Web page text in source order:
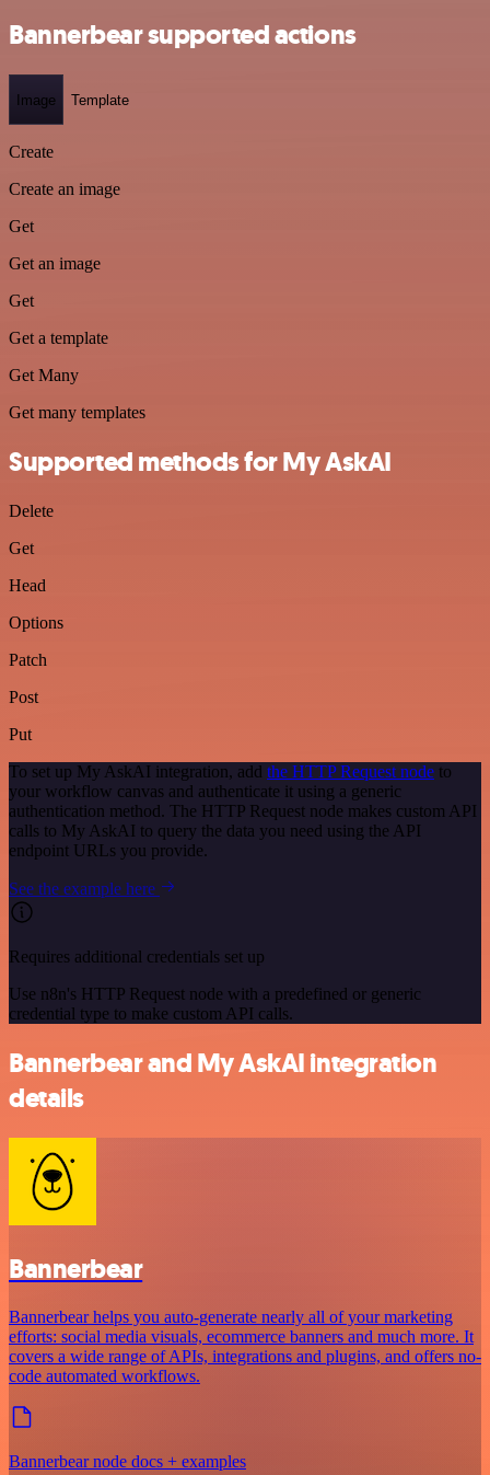
Bannerbear supported actions
Image Template
Create
Create an image
Get
Get an image
Get
Get a template
Get Many
Get many templates
Supported methods for My AskAI
Delete
Get
Head
Options
Patch
Post
Put
To set up My AskAI integration, add the HTTP Request node to
your workflow canvas and authenticate it using a generic
authentication method. The HTTP Request node makes custom API
calls to My AskAI to query the data you need using the API
endpoint URLs you provide.
See the example here
Requires additional credentials set up
Use n8n's HTTP Request node with a predefined or generic
credential type to make custom API calls.
Bannerbear and My AskAI integration
details
Bannerbear
Bannerbear helps you auto-generate nearly all of your marketing
efforts: social media visuals, ecommerce banners and much more. It
covers a wide range of APIs, integrations and plugins, and offers no-
code automated workflows.
Bannerbear node docs + examples